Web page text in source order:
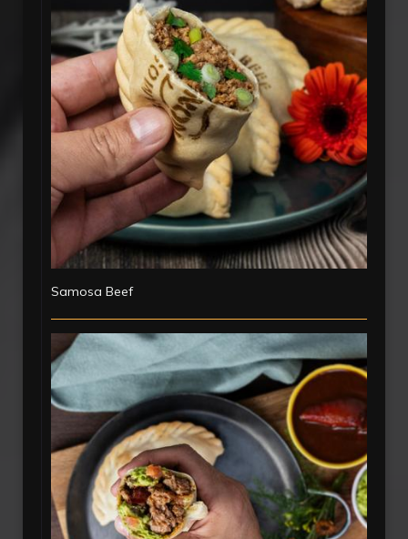
Samosa Beef